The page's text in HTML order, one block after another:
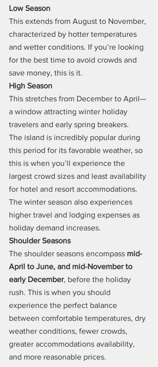
Low Season
This extends from August to November,
characterized by hotter temperatures
and wetter conditions. If you’re looking
for the best time to avoid crowds and
save money, this is it.
High Season
This stretches from December to April—
a window attracting winter holiday
travelers and early spring breakers.
The island is incredibly popular during
this period for its favorable weather, so
this is when you’ll experience the
largest crowd sizes and least availability
for hotel and resort accommodations.
The winter season also experiences
higher travel and lodging expenses as
holiday demand increases.
Shoulder Seasons
The shoulder seasons encompass mid-
April to June, and mid-November to
early December, before the holiday
rush. This is when you should
experience the perfect balance
between comfortable temperatures, dry
weather conditions, fewer crowds,
greater accommodations availability,
and more reasonable prices.